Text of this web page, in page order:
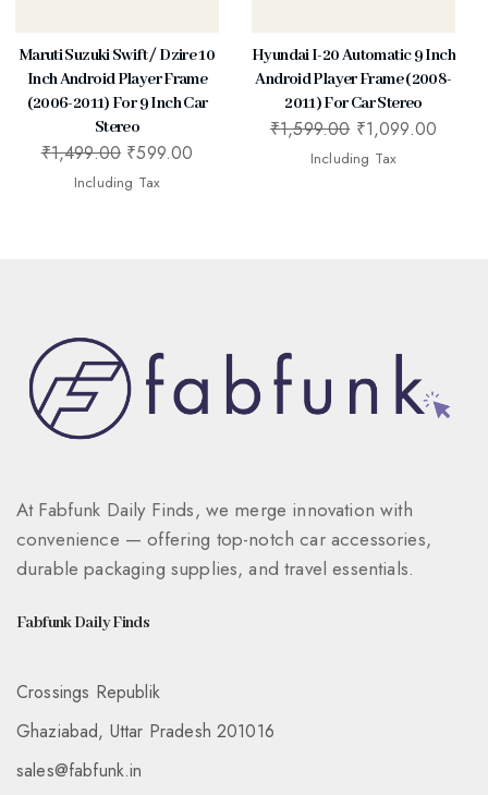
Maruti Suzuki Swift / Dzire 10
Inch Android Player Frame
(2006-2011) For 9 Inch Car
Stereo
₹1,499.00 ₹599.00
Including Tax
Hyundai I-20 Automatic 9 Inch
Android Player Frame (2008-
2011) For Car Stereo
₹1,599.00 ₹1,099.00
Including Tax
At Fabfunk Daily Finds, we merge innovation with
convenience — offering top-notch car accessories,
durable packaging supplies, and travel essentials.
Fabfunk Daily Finds
Crossings Republik
Ghaziabad, Uttar Pradesh 201016
sales@fabfunk.in